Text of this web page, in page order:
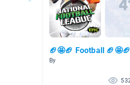
🏈🤩🏈 Football 🏈🤩🏈
By